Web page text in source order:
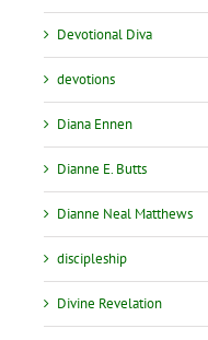
Devotional Diva
devotions
Diana Ennen
Dianne E. Butts
Dianne Neal Matthews
discipleship
Divine Revelation